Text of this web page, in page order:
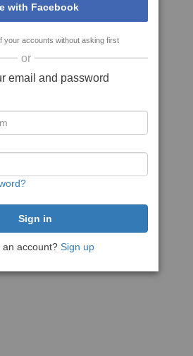
with Facebook
your accounts without asking first
or
email and password
an account? Sign up